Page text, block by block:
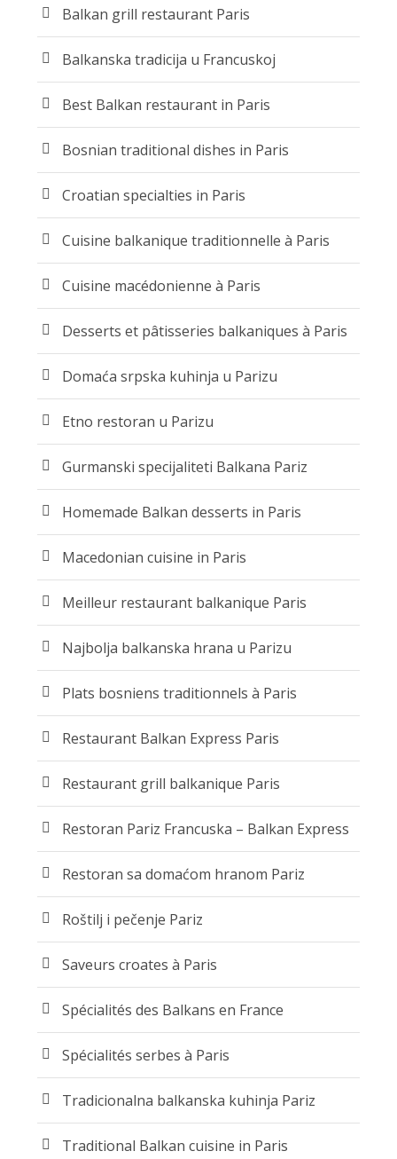
Balkan grill restaurant Paris
Balkanska tradicija u Francuskoj
Best Balkan restaurant in Paris
Bosnian traditional dishes in Paris
Croatian specialties in Paris
Cuisine balkanique traditionnelle à Paris
Cuisine macédonienne à Paris
Desserts et pâtisseries balkaniques à Paris
Domaća srpska kuhinja u Parizu
Etno restoran u Parizu
Gurmanski specijaliteti Balkana Pariz
Homemade Balkan desserts in Paris
Macedonian cuisine in Paris
Meilleur restaurant balkanique Paris
Najbolja balkanska hrana u Parizu
Plats bosniens traditionnels à Paris
Restaurant Balkan Express Paris
Restaurant grill balkanique Paris
Restoran Pariz Francuska – Balkan Express
Restoran sa domaćom hranom Pariz
Roštilj i pečenje Pariz
Saveurs croates à Paris
Spécialités des Balkans en France
Spécialités serbes à Paris
Tradicionalna balkanska kuhinja Pariz
Traditional Balkan cuisine in Paris